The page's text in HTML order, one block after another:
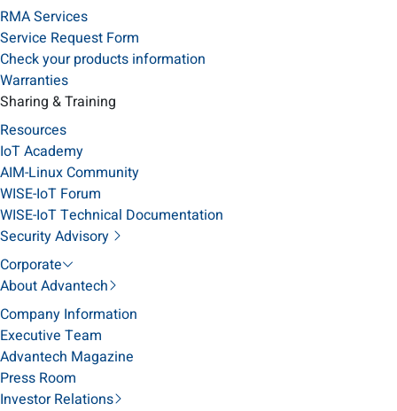
RMA Services
Service Request Form
Check your products information
Warranties
Sharing & Training
Resources
IoT Academy
AIM-Linux Community
WISE-IoT Forum
WISE-IoT Technical Documentation
Security Advisory
Corporate
About Advantech
Company Information
Executive Team
Advantech Magazine
Press Room
Investor Relations